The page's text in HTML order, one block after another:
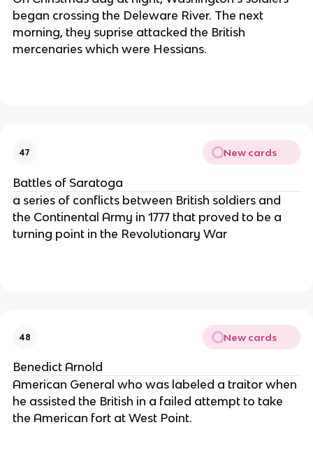
began crossing the Deleware River. The next
morning, they suprise attacked the British
mercenaries which were Hessians.
47 New cards
Battles of Saratoga
a series of conflicts between British soldiers and
the Continental Army in 1777 that proved to be a
turning point in the Revolutionary War
48 New cards
Benedict Arnold
American General who was labeled a traitor when
he assisted the British in a failed attempt to take
the American fort at West Point.